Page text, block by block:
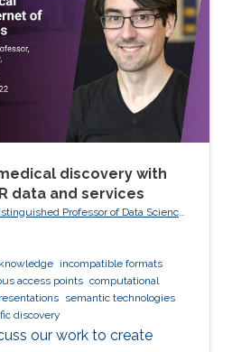
to take treatment
are usually
The origin of this
For instance
discovery with
data and services
Professor of Data Science
Netherlands
incompatible formats
access points computational
semantic technologies
discovery
our work to create